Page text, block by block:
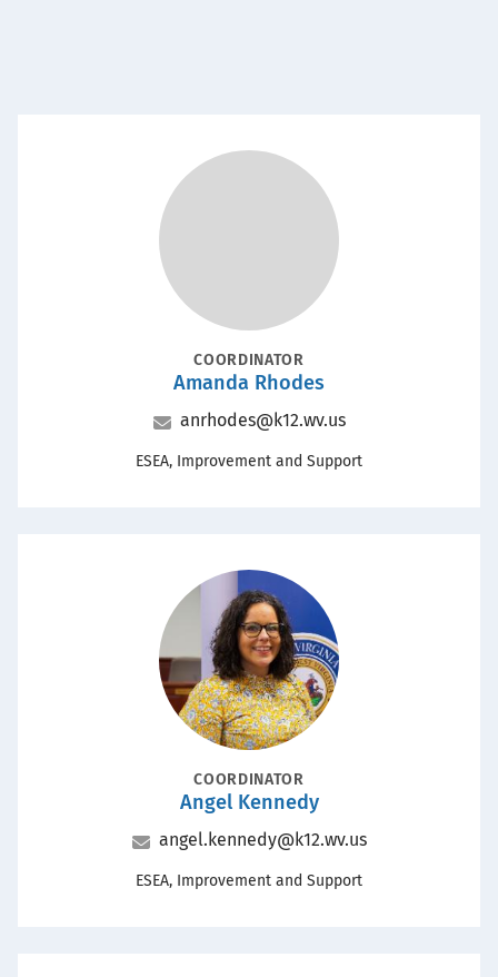
POSITIONCOORDINATOR
Name
Amanda Rhodes
Email
anrhodes@k12.wv.us
Office
ESEA, Improvement and Support
Portrait
POSITIONCOORDINATOR
Name
Angel Kennedy
Email
angel.kennedy@k12.wv.us
Office
ESEA, Improvement and Support